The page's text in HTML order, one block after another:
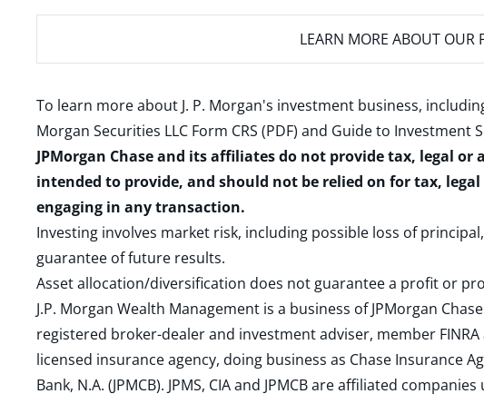
LEARN MORE ABOUT OUR
To learn more about J. P. Morgan's investment business,
Morgan Securities LLC Form CRS (PDF) and Guide to Investment
JPMorgan Chase and its affiliates do not provide tax, legal
intended to provide, and should not be relied on for tax,
engaging in any transaction.
Investing involves market risk, including possible loss of
guarantee of future results.
Asset allocation/diversification does not guarantee a profit or
J.P. Morgan Wealth Management is a business of JPMorgan
registered broker-dealer and investment adviser, member FINRA
licensed insurance agency, doing business as Chase Insurance
Bank, N.A. (JPMCB). JPMS, CIA and JPMCB are affiliated